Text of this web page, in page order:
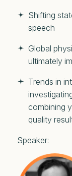
Shifting
speech
Global
ultimately
Trends in
combining
quality
Speaker: